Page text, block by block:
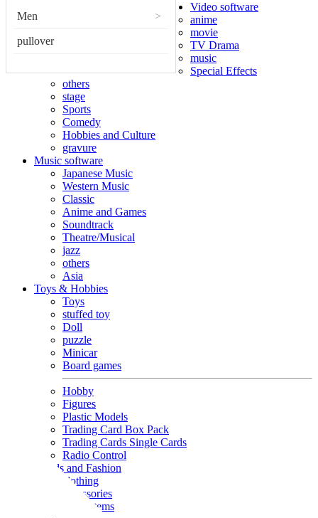
Men >
pullover
Video software
anime
movie
TV Drama
music
Special Effects
others
stage
Sports
Comedy
Hobbies and Culture
gravure
Music software
Japanese Music
Western Music
Classic
Anime and Games
Soundtrack
Theatre/Musical
jazz
others
Asia
Toys & Hobbies
Toys
stuffed toy
Doll
puzzle
Minicar
Board games
Hobby
Figures
Plastic Models
Trading Card Box Pack
Trading Cards Single Cards
Radio Control
Goods and Fashion
clothing
accessories
Small items